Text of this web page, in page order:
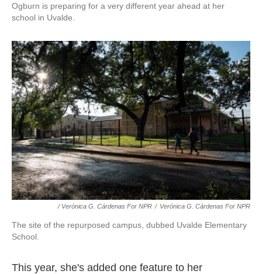
Ogburn is preparing for a very different year ahead at her
school in Uvalde.
/ Verónica G. Cárdenas For NPR / Verónica G. Cárdenas For NPR
The site of the repurposed campus, dubbed Uvalde Elementary
School.
This year, she's added one feature to her